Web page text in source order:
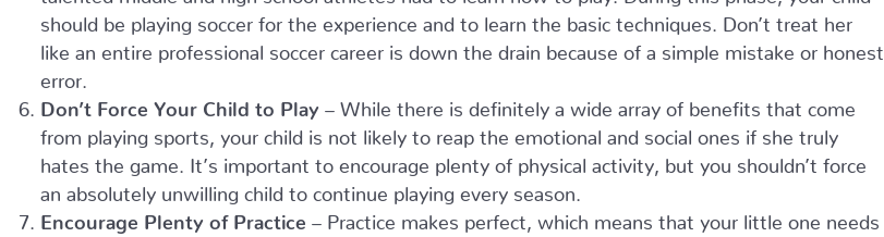
should be playing soccer for the experience and to learn the basic techniques. Don’t treat her
like an entire professional soccer career is down the drain because of a simple mistake or honest
error.
Don’t Force Your Child to Play – While there is definitely a wide array of benefits that come
from playing sports, your child is not likely to reap the emotional and social ones if she truly
hates the game. It’s important to encourage plenty of physical activity, but you shouldn’t force
an absolutely unwilling child to continue playing every season.
Encourage Plenty of Practice
– Practice makes perfect, which means that your little one needs